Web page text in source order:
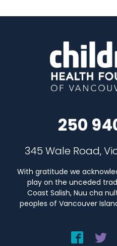
250
345 Wale Road,
With gratitude we
play on the unceded
Coast Salish, Nuu cha
peoples of Vancouver